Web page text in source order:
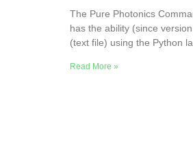
The Pure Photonics
has the ability (since
(text file) using the Python
Read More »